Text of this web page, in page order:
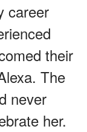
career
their
The
never
her.